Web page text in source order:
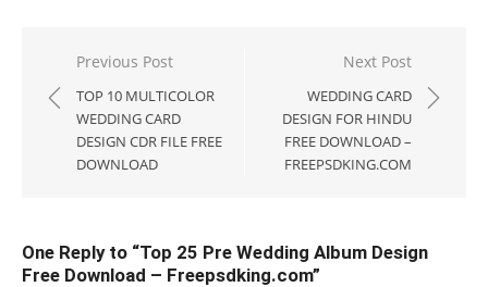
Post
navigation
Previous Post
TOP 10 MULTICOLOR
WEDDING CARD
DESIGN CDR FILE FREE
DOWNLOAD
Next Post
WEDDING CARD
DESIGN FOR HINDU
FREE DOWNLOAD –
FREEPSDKING.COM
One Reply to “Top 25 Pre Wedding Album Design
Free Download – Freepsdking.com”